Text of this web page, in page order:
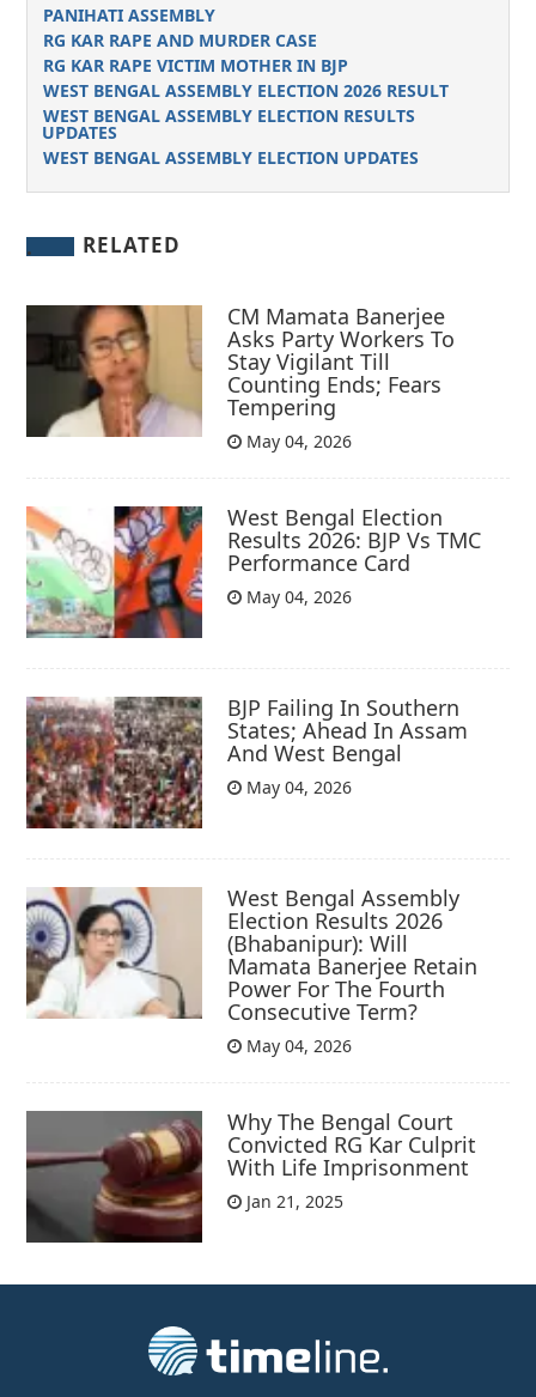
PANIHATI ASSEMBLY
RG KAR RAPE AND MURDER CASE
RG KAR RAPE VICTIM MOTHER IN BJP
WEST BENGAL ASSEMBLY ELECTION 2026 RESULT
WEST BENGAL ASSEMBLY ELECTION RESULTS
UPDATES
WEST BENGAL ASSEMBLY ELECTION UPDATES
RELATED
CM Mamata Banerjee
Asks Party Workers To
Stay Vigilant Till
Counting Ends; Fears
Tempering
May 04, 2026
West Bengal Election
Results 2026: BJP Vs TMC
Performance Card
May 04, 2026
BJP Failing In Southern
States; Ahead In Assam
And West Bengal
May 04, 2026
West Bengal Assembly
Election Results 2026
(Bhabanipur): Will
Mamata Banerjee Retain
Power For The Fourth
Consecutive Term?
May 04, 2026
Why The Bengal Court
Convicted RG Kar Culprit
With Life Imprisonment
Jan 21, 2025